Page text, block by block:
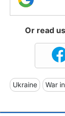
Or read
Ukraine War